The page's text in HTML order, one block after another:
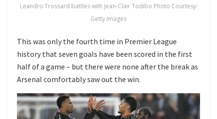
Leandro Trossard battles with Jean-Clair Todibo Photo Courtesy:
Getty Images
This was only the fourth time in Premier League
history that seven goals have been scored in the first
half of a game – but there were none after the break as
Arsenal comfortably saw out the win.